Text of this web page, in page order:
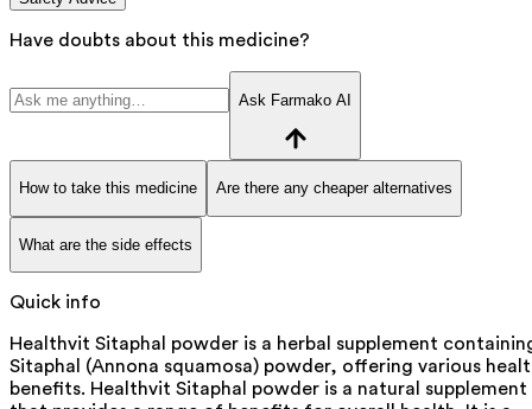
Have doubts about this medicine?
Ask Farmako AI
How to take this medicine Are there any cheaper alternatives
What are the side effects
Quick info
Healthvit Sitaphal powder is a herbal supplement
Sitaphal (Annona squamosa) powder, offering various
benefits. Healthvit Sitaphal powder is a natural supplement